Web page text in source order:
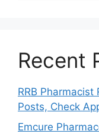
Recent
RRB
Posts, Check
Emcure